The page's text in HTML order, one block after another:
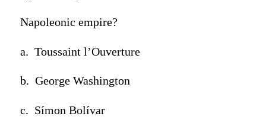
Napoleonic empire?
a. Toussaint l’Ouverture
b. George Washington
c. Símon Bolívar